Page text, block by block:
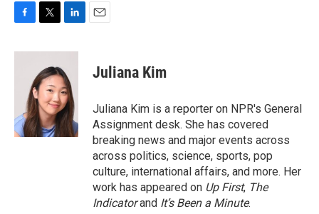
c
k
i
t
t
e
r
n
k
e
d
I
n
Juliana Kim
Juliana Kim is a reporter on NPR's General
Assignment desk. She has covered
breaking news and major events across
across politics, science, sports, pop
culture, international affairs, and more. Her
work has appeared on Up First, The
Indicatorand It’s Been a Minute.